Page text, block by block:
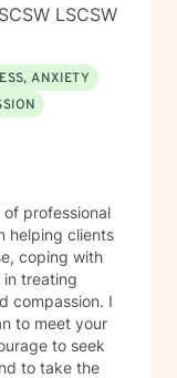
LSCSW
ANXIETY
of professional
helping clients
coping with
in treating
compassion. I
to meet your
to seek
to take the